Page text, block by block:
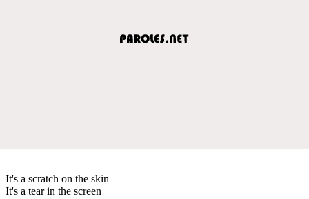
It's a scratch on the skin
It's a tear in the screen